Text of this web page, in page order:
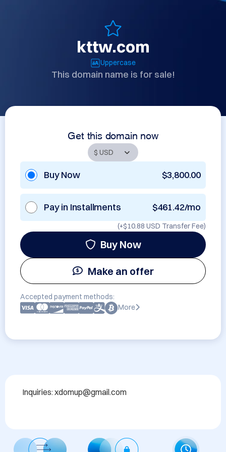
kttw.com
Uppercase
This domain name is for sale!
Get this domain now
Buy Now $3,800.00
Pay in Installments $461.42/mo
(+$10.88 USD Transfer Fee)
Buy Now
Make an offer
Accepted payment methods:
More
Inquiries: xdomup@gmail.com